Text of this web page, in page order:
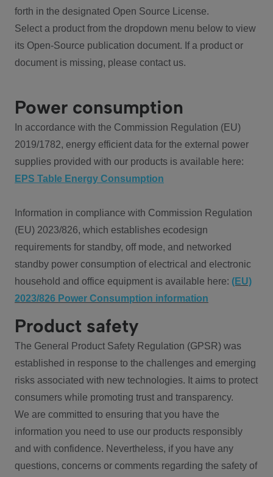
forth in the designated Open Source License.
Select a product from the dropdown menu below to view
its Open-Source publication document. If a product or
document is missing, please contact us.
Power consumption
In accordance with the Commission Regulation (EU)
2019/1782, energy efficient data for the external power
supplies provided with our products is available here:
EPS Table Energy Consumption
Information in compliance with Commission Regulation
(EU) 2023/826, which establishes ecodesign
requirements for standby, off mode, and networked
standby power consumption of electrical and electronic
household and office equipment is available here: (EU)
2023/826 Power Consumption information
Product safety
The General Product Safety Regulation (GPSR) was
established in response to the challenges and emerging
risks associated with new technologies. It aims to protect
consumers while promoting trust and transparency.
We are committed to ensuring that you have the
information you need to use our products responsibly
and with confidence. Nevertheless, if you have any
questions, concerns or comments regarding the safety of